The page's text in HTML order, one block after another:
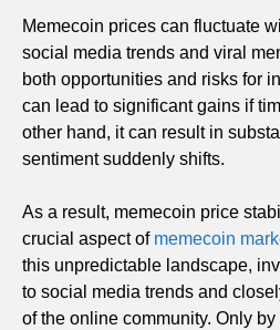
Memecoin prices can fluctuate
social media trends and viral
both opportunities and risks for
can lead to significant gains if
other hand, it can result in
sentiment suddenly shifts.
As a result, memecoin price
crucial aspect of memecoin
this unpredictable landscape,
to social media trends and
of the online community. Only